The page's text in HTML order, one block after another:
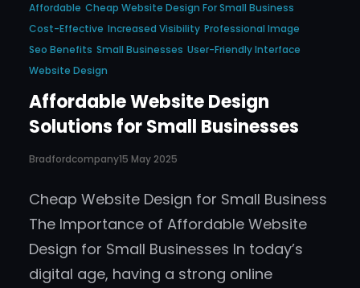
Affordable Cheap Website Design For Small Business
Cost-Effective Increased Visibility Professional Image
Seo Benefits Small Businesses User-Friendly Interface
Website Design
Affordable Website Design
Solutions for Small Businesses
Bradfordcompany15 May 2025
Cheap Website Design for Small Business
The Importance of Affordable Website
Design for Small Businesses In today’s
digital age, having a strong online